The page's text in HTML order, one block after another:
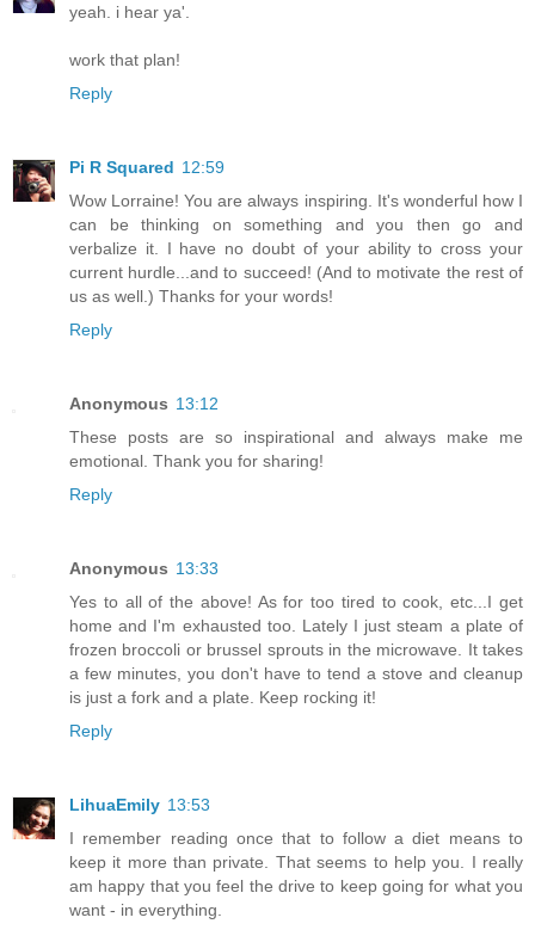
yeah. i hear ya'.
work that plan!
Reply
Pi R Squared 12:59
Wow Lorraine! You are always inspiring. It's wonderful how I
can be thinking on something and you then go and
verbalize it. I have no doubt of your ability to cross your
current hurdle...and to succeed! (And to motivate the rest of
us as well.) Thanks for your words!
Reply
Anonymous 13:12
These posts are so inspirational and always make me
emotional. Thank you for sharing!
Reply
Anonymous 13:33
Yes to all of the above! As for too tired to cook, etc...I get
home and I'm exhausted too. Lately I just steam a plate of
frozen broccoli or brussel sprouts in the microwave. It takes
a few minutes, you don't have to tend a stove and cleanup
is just a fork and a plate. Keep rocking it!
Reply
LihuaEmily 13:53
I remember reading once that to follow a diet means to
keep it more than private. That seems to help you. I really
am happy that you feel the drive to keep going for what you
want - in everything.